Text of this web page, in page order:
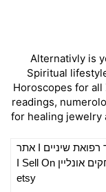
Alternativly is
Spiritual
Horoscopes for all
readings,
for healing jewelry
רפואת שיניים
אתר
אונליין Sell On
etsy